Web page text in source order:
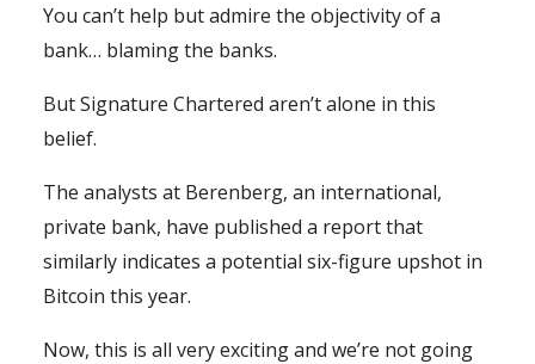
You can’t help but admire the objectivity of a
bank… blaming the banks.
But Signature Chartered aren’t alone in this
belief.
The analysts at Berenberg, an international,
private bank, have published a report that
similarly indicates a potential six-figure upshot in
Bitcoin this year.
Now, this is all very exciting and we’re not going